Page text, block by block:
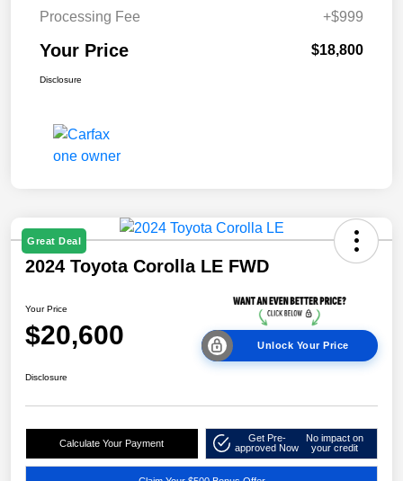
Processing Fee
+$999
Your Price $18,800
Disclosure
Great Deal
2024 Toyota Corolla LE FWD
Your Price
$20,600 Unlock Your Price
Disclosure
Calculate Your Payment
Get Pre-
approved Now
No impact on
your credit